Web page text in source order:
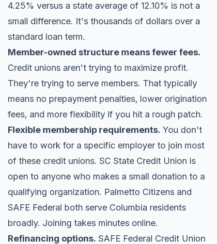
4.25% versus a state average of 12.10% is not a
small difference. It's thousands of dollars over a
standard loan term.
Member-owned structure means fewer fees.
Credit unions aren't trying to maximize profit.
They're trying to serve members. That typically
means no prepayment penalties, lower origination
fees, and more flexibility if you hit a rough patch.
Flexible membership requirements. You don't
have to work for a specific employer to join most
of these credit unions. SC State Credit Union is
open to anyone who makes a small donation to a
qualifying organization. Palmetto Citizens and
SAFE Federal both serve Columbia residents
broadly. Joining takes minutes online.
Refinancing options. SAFE Federal Credit Union